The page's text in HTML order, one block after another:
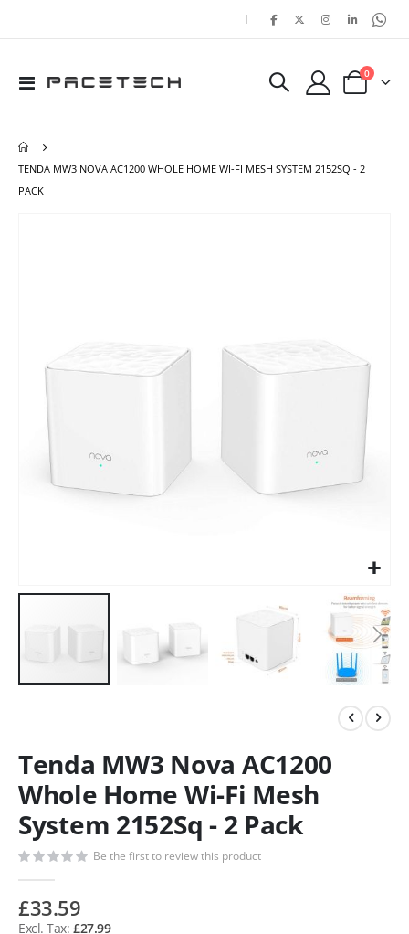
|
Toggle
Cart
0items
TENDA MW3 NOVA AC1200 WHOLE HOME WI-FI MESH SYSTEM 2152SQ - 2
PACK
Tenda MW3 Nova AC1200
Whole Home Wi-Fi Mesh
System 2152Sq - 2 Pack
Be the first to review this product
£33.59
£27.99